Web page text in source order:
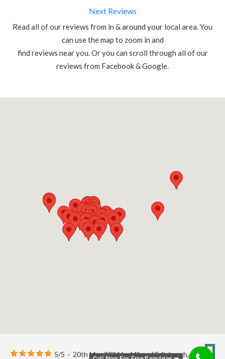
Next Reviews
Read all of our reviews from in & around your local area. You
can use the map to zoom in and
find reviews near you. Or you can scroll through all of our
reviews from Facebook & Google.
5/5 · 20th May 2024 byMikeof Edinburgh,